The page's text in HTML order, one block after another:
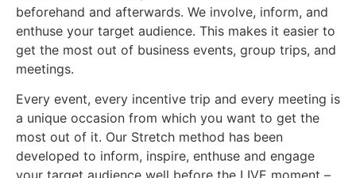
beforehand and afterwards. We involve, inform, and
enthuse your target audience. This makes it easier to
get the most out of business events, group trips, and
meetings.
Every event, every incentive trip and every meeting is
a unique occasion from which you want to get the
most out of it. Our Stretch method has been
developed to inform, inspire, enthuse and engage